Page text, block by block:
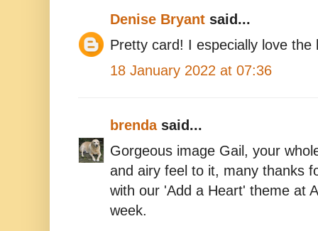
Denise Bryant said...
Pretty card! I especially love the
18 January 2022 at 07:36
brendasaid...
Gorgeous image Gail, your
and airy feel to it, many thanks
with our 'Add a Heart' theme at
week.